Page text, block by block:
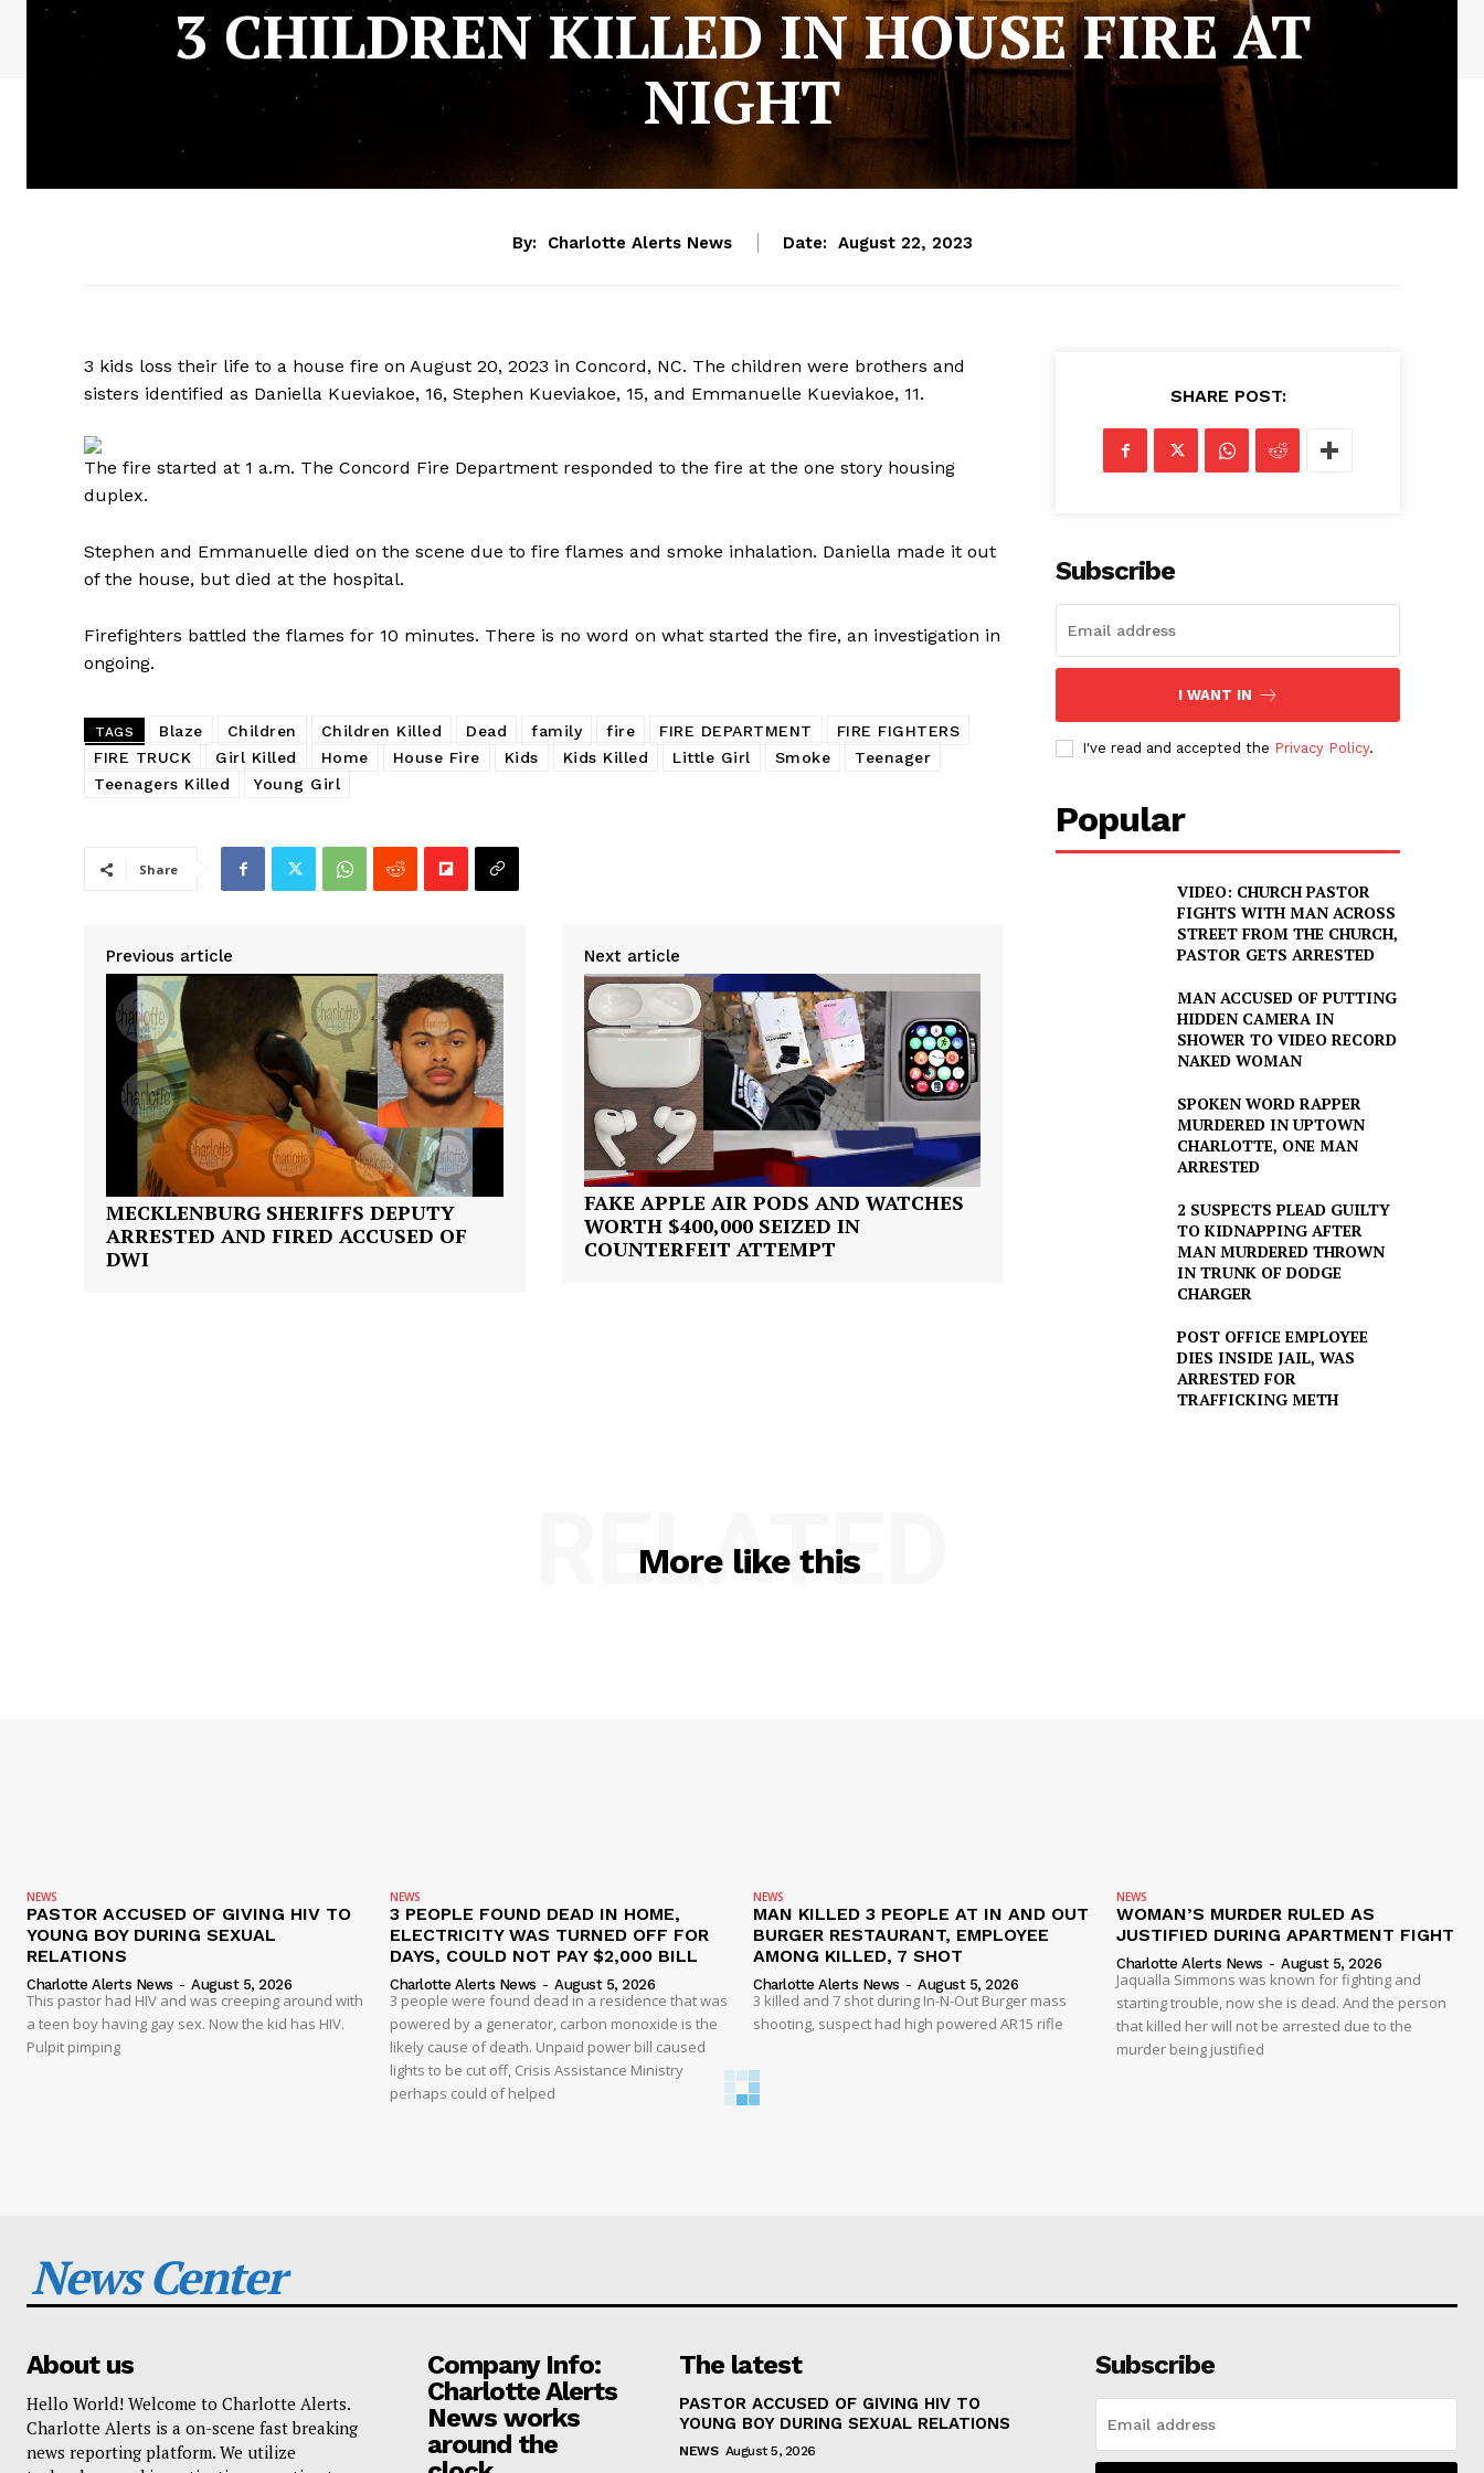
SUBSCRIBE NOW
ROBBERY
DRUGS
IMMIGRATION
3 CHILDREN KILLED IN HOUSE FIRE AT
NIGHT
By: Charlotte Alerts News Date: August 22, 2023
3 kids loss their life to a house fire on August 20, 2023 in Concord, NC. The children were brothers and
sisters identified as Daniella Kueviakoe, 16, Stephen Kueviakoe, 15, and Emmanuelle Kueviakoe, 11.
The fire started at 1 a.m. The Concord Fire Department responded to the fire at the one story housing
duplex.
Stephen and Emmanuelle died on the scene due to fire flames and smoke inhalation. Daniella made it out
of the house, but died at the hospital.
Firefighters battled the flames for 10 minutes. There is no word on what started the fire, an investigation in
ongoing.
TAGS Blaze Children Children Killed Dead family fire FIRE DEPARTMENT
FIRE FIGHTERS
FIRE TRUCK
Girl Killed Home House Fire Kids Kids Killed Little Girl Smoke
Teenager
Teenagers Killed
Young Girl
Share
Previous article
MECKLENBURG SHERIFFS DEPUTY
ARRESTED AND FIRED ACCUSED OF
DWI
Next article
FAKE APPLE AIR PODS AND WATCHES
WORTH $400,000 SEIZED IN
COUNTERFEIT ATTEMPT
SHARE POST:
Subscribe
I WANT IN
I've read and accepted the Privacy Policy.
Popular
VIDEO: CHURCH PASTOR
FIGHTS WITH MAN ACROSS
STREET FROM THE CHURCH,
PASTOR GETS ARRESTED
MAN ACCUSED OF PUTTING
HIDDEN CAMERA IN
SHOWER TO VIDEO RECORD
NAKED WOMAN
SPOKEN WORD RAPPER
MURDERED IN UPTOWN
CHARLOTTE, ONE MAN
ARRESTED
2 SUSPECTS PLEAD GUILTY
TO KIDNAPPING AFTER
MAN MURDERED THROWN
IN TRUNK OF DODGE
CHARGER
POST OFFICE EMPLOYEE
DIES INSIDE JAIL, WAS
ARRESTED FOR
TRAFFICKING METH
More like this
RELATED
NEWS
PASTOR ACCUSED OF GIVING HIV TO
YOUNG BOY DURING SEXUAL
RELATIONS
Charlotte Alerts News - August 5, 2026
This pastor had HIV and was creeping around with
a teen boy having gay sex. Now the kid has HIV.
Pulpit pimping
NEWS
3 PEOPLE FOUND DEAD IN HOME,
ELECTRICITY WAS TURNED OFF FOR
DAYS, COULD NOT PAY $2,000 BILL
Charlotte Alerts News - August 5, 2026
3 people were found dead in a residence that was
powered by a generator, carbon monoxide is the
likely cause of death. Unpaid power bill caused
lights to be cut off, Crisis Assistance Ministry
perhaps could of helped
NEWS
MAN KILLED 3 PEOPLE AT IN AND OUT
BURGER RESTAURANT, EMPLOYEE
AMONG KILLED, 7 SHOT
Charlotte Alerts News - August 5, 2026
3 killed and 7 shot during In-N-Out Burger mass
shooting, suspect had high powered AR15 rifle
NEWS
WOMAN’S MURDER RULED AS
JUSTIFIED DURING APARTMENT FIGHT
Charlotte Alerts News - August 5, 2026
Jaqualla Simmons was known for fighting and
starting trouble, now she is dead. And the person
that killed her will not be arrested due to the
murder being justified
News Center
About us
Hello World! Welcome to Charlotte Alerts.
Charlotte Alerts is a on-scene fast breaking
news reporting platform. We utilize
Company Info:
Charlotte Alerts
News works
around the
The latest
PASTOR ACCUSED OF GIVING HIV TO
YOUNG BOY DURING SEXUAL RELATIONS
NEWS August 5, 2026
Subscribe